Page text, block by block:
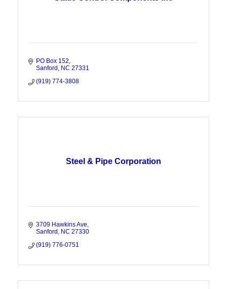
PO Box 152
Sanford
NC 27331
(919) 774-3808
Steel & Pipe Corporation
3709 Hawkins Ave
Sanford
NC 27330
(919) 776-0751